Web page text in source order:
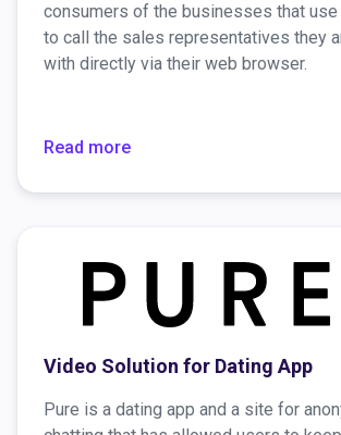
consumers of the businesses that
to call the sales representatives they
with directly via their web browser.
Read more
Video Solution for Dating App
Pure is a dating app and a site for